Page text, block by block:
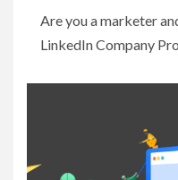
Are you a marketer
LinkedIn Company